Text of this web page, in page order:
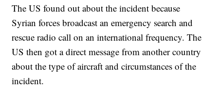
The US found out about the incident because
Syrian forces broadcast an emergency search and
rescue radio call on an international frequency. The
US then got a direct message from another country
about the type of aircraft and circumstances of the
incident.